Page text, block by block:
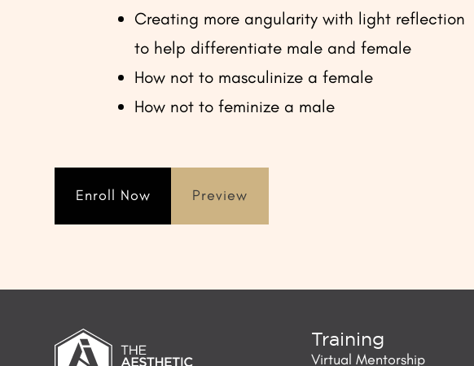
Creating more angularity with light reflection
to help differentiate male and female
How not to masculinize a female
How not to feminize a male
Enroll Now Preview
Training
Virtual Mentorship